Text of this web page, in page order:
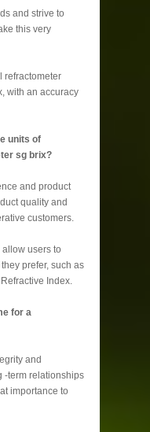
and strive to
this very
refractometer
with an accuracy
units of
sg brix?
and product
quality and
customers.
users to
prefer, such as
Index.
for a
and
-term relationships
importance to